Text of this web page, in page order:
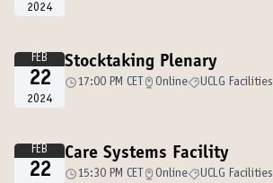
2024
FEB
22
2024
Stocktaking Plenary
17:00 PM CET Online UCLG Facilities
FEB
22
Care Systems Facility
15:30 PM CET Online UCLG Facilities